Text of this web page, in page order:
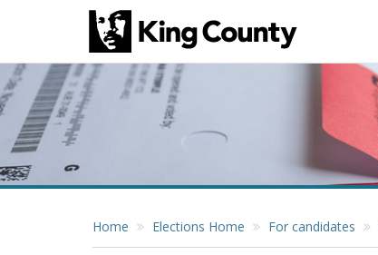
Home Elections Home For candidates